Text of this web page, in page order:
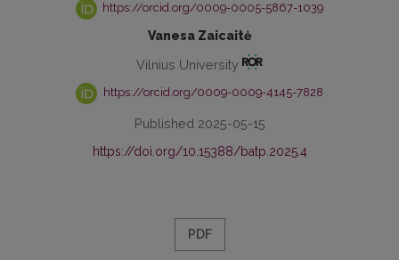
https://orcid.org/0009-0005-5867-1039
Vanesa Zaicaitė
Vilnius University
https://orcid.org/0009-0009-4145-7828
Published 2025-05-15
https://doi.org/10.15388/batp.2025.4
PDF